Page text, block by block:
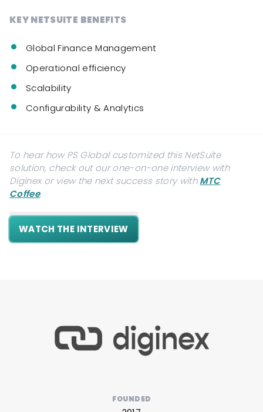
KEY NETSUITE BENEFITS
Global Finance Management
Operational efficiency
Scalability
Configurability & Analytics
To hear how PS Global customized this NetSuite
solution, check out our one-on-one interview with
Diginex or view the next success story with MTC
Coffee.
WATCH THE INTERVIEW
FOUNDED